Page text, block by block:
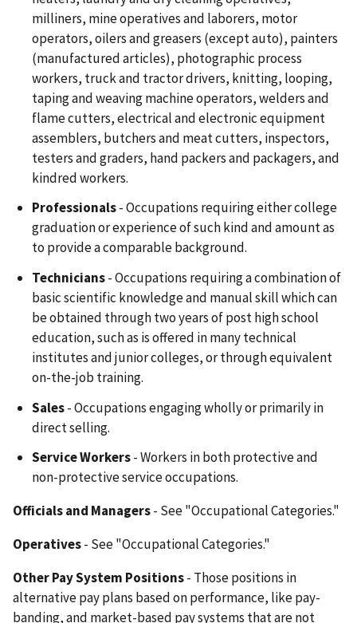
milliners, mine operatives and laborers, motor
operators, oilers and greasers (except auto), painters
(manufactured articles), photographic process
workers, truck and tractor drivers, knitting, looping,
taping and weaving machine operators, welders and
flame cutters, electrical and electronic equipment
assemblers, butchers and meat cutters, inspectors,
testers and graders, hand packers and packagers, and
kindred workers.
Professionals- Occupations requiring either college
graduation or experience of such kind and amount as
to provide a comparable background.
Technicians- Occupations requiring a combination of
basic scientific knowledge and manual skill which can
be obtained through two years of post high school
education, such as is offered in many technical
institutes and junior colleges, or through equivalent
on-the-job training.
Sales- Occupations engaging wholly or primarily in
direct selling.
Service Workers- Workers in both protective and
non-protective service occupations.
Officials and Managers- See "Occupational Categories."
Operatives- See "Occupational Categories."
Other Pay System Positions- Those positions in
alternative pay plans based on performance, like pay-
banding, and market-based pay systems that are not